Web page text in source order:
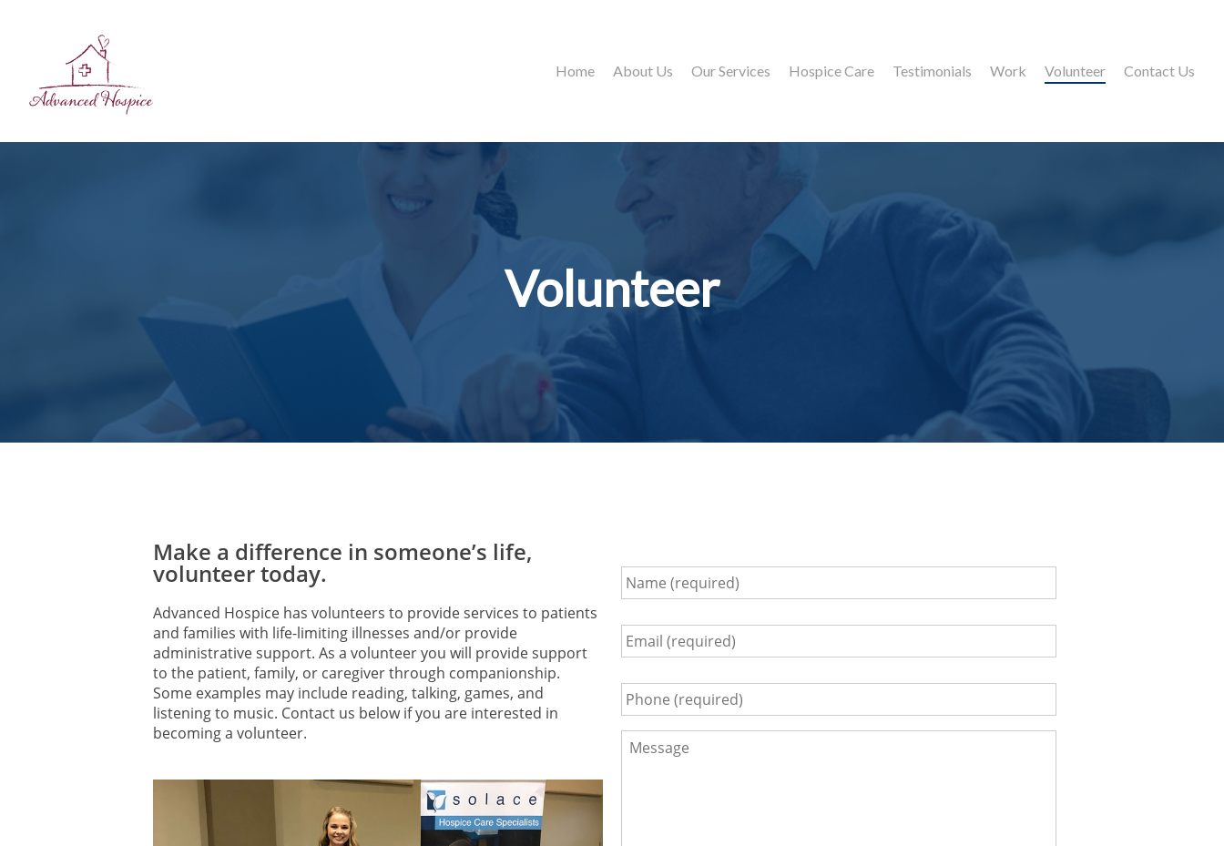
Home About Us Our Services Hospice Care Testimonials Work Volunteer Contact Us
Volunteer
Make a difference in someone’s life,
volunteer today.
Advanced Hospice has volunteers to provide services to patients
and families with life-limiting illnesses and/or provide
administrative support. As a volunteer you will provide support
to the patient, family, or caregiver through companionship.
Some examples may include reading, talking, games, and
listening to music. Contact us below if you are interested in
becoming a volunteer.
Name *
Email *
Phone *
Comments